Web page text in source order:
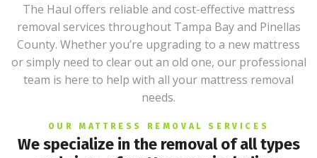
The Haul offers reliable and cost-effective mattress
removal services throughout Tampa Bay and Pinellas
County. Whether you’re upgrading to a new mattress
or simply need to clear out an old one, our professional
team is here to help with all your mattress removal
needs.
OUR MATTRESS REMOVAL SERVICES
We specialize in the removal of all types